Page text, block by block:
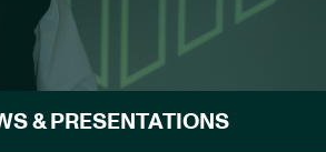
& PRESENTATIONS